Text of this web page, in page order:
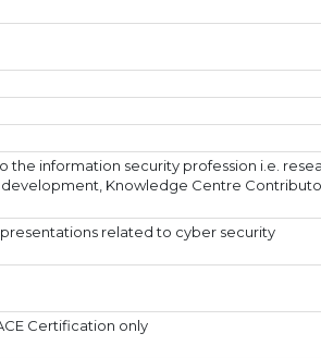
information security profession i.e.
Knowledge Centre
related to cyber security
Certification only